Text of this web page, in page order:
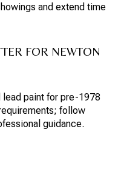
and extend time
FOR NEWTON
lead paint for pre-1978
follow
guidance.